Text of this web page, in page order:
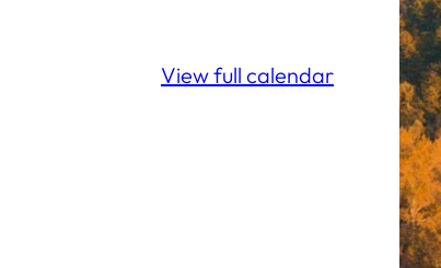
View full calendar